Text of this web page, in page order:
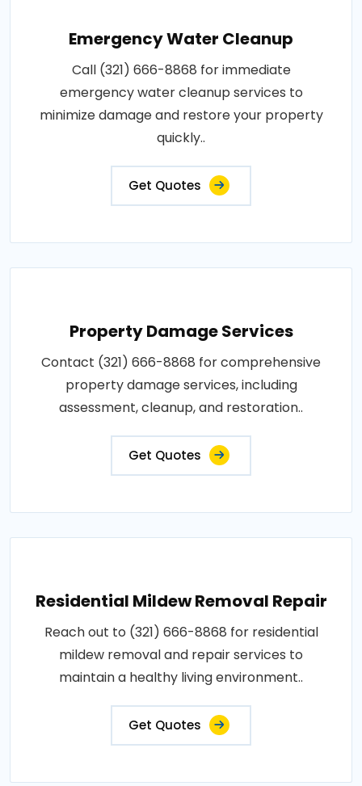
Emergency Water Cleanup
Call (321) 666-8868 for immediate
emergency water cleanup services to
minimize damage and restore your property
quickly..
Get Quotes
Property Damage Services
Contact (321) 666-8868 for comprehensive
property damage services, including
assessment, cleanup, and restoration..
Get Quotes
Residential Mildew Removal Repair
Reach out to (321) 666-8868 for residential
mildew removal and repair services to
maintain a healthy living environment..
Get Quotes